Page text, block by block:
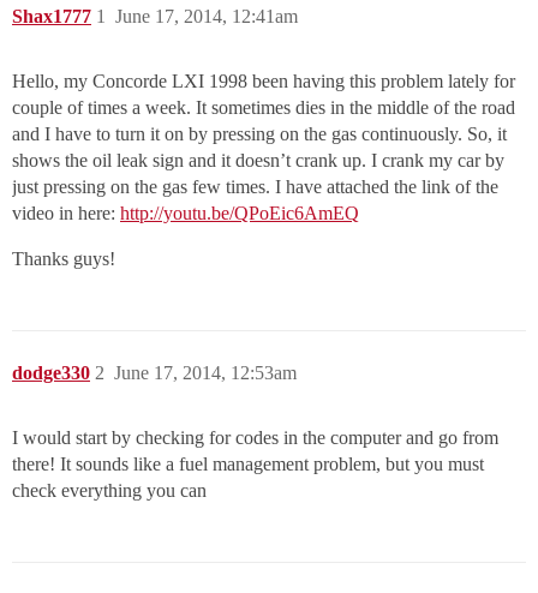
Shax1777 June 17, 2014, 12:41am
1
Hello, my Concorde LXI 1998 been having this problem lately for
couple of times a week. It sometimes dies in the middle of the road
and I have to turn it on by pressing on the gas continuously. So, it
shows the oil leak sign and it doesn’t crank up. I crank my car by
just pressing on the gas few times. I have attached the link of the
video in here: http://youtu.be/QPoEic6AmEQ
Thanks guys!
dodge330 June 17, 2014, 12:53am
2
I would start by checking for codes in the computer and go from
there! It sounds like a fuel management problem, but you must
check everything you can